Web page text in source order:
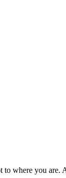
to where you